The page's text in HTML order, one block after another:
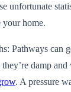
unfortunate
your home.
Pathways can
damp
. A pressure